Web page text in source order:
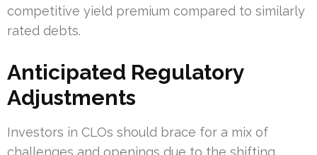
competitive yield premium compared to similarly
rated debts.
Anticipated Regulatory
Adjustments
Investors in CLOs should brace for a mix of
challenges and openings due to the shifting